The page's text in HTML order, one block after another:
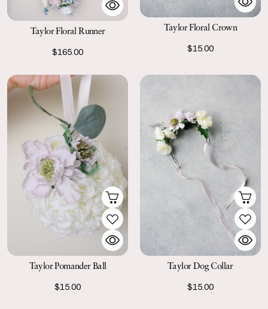
Taylor Floral Runner
$165.00
Taylor Floral Crown
$15.00
Taylor Pomander Ball
$15.00
Taylor Dog Collar
$15.00